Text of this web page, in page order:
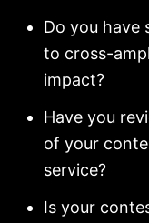
Do you have
to cross-
impact?
Have you
of your
service?
Is your